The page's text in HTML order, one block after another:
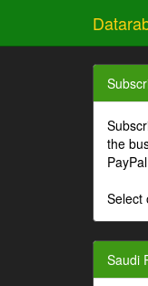
the
Select
Saudi